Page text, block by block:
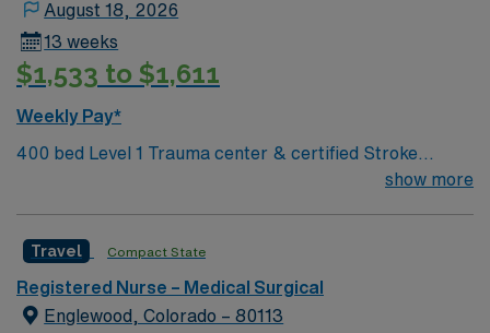
August 18, 2026
13 weeks
$1,533 to $1,611
Weekly Pay*
400 bed Level 1 Trauma center & certified Stroke
show more
Travel Compact State
Registered Nurse – Medical Surgical
Englewood, Colorado – 80113